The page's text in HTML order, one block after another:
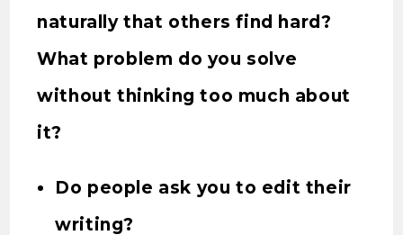
naturally that others find hard?
What problem do you solve
without thinking too much about
it?
Do people ask you to edit their
writing?